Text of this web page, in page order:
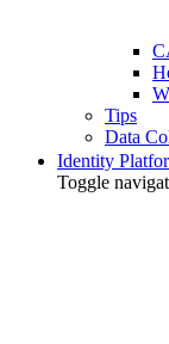
Tips
Data
Identity
Toggle